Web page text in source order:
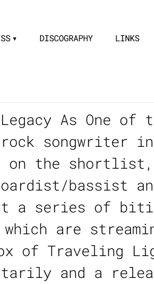
DISCOGRAPHY LINKS
As One of
songwriter in
on the shortlist,
bassist
a series of
are
of Traveling
and a